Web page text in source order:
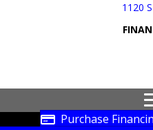
1120
Purchase